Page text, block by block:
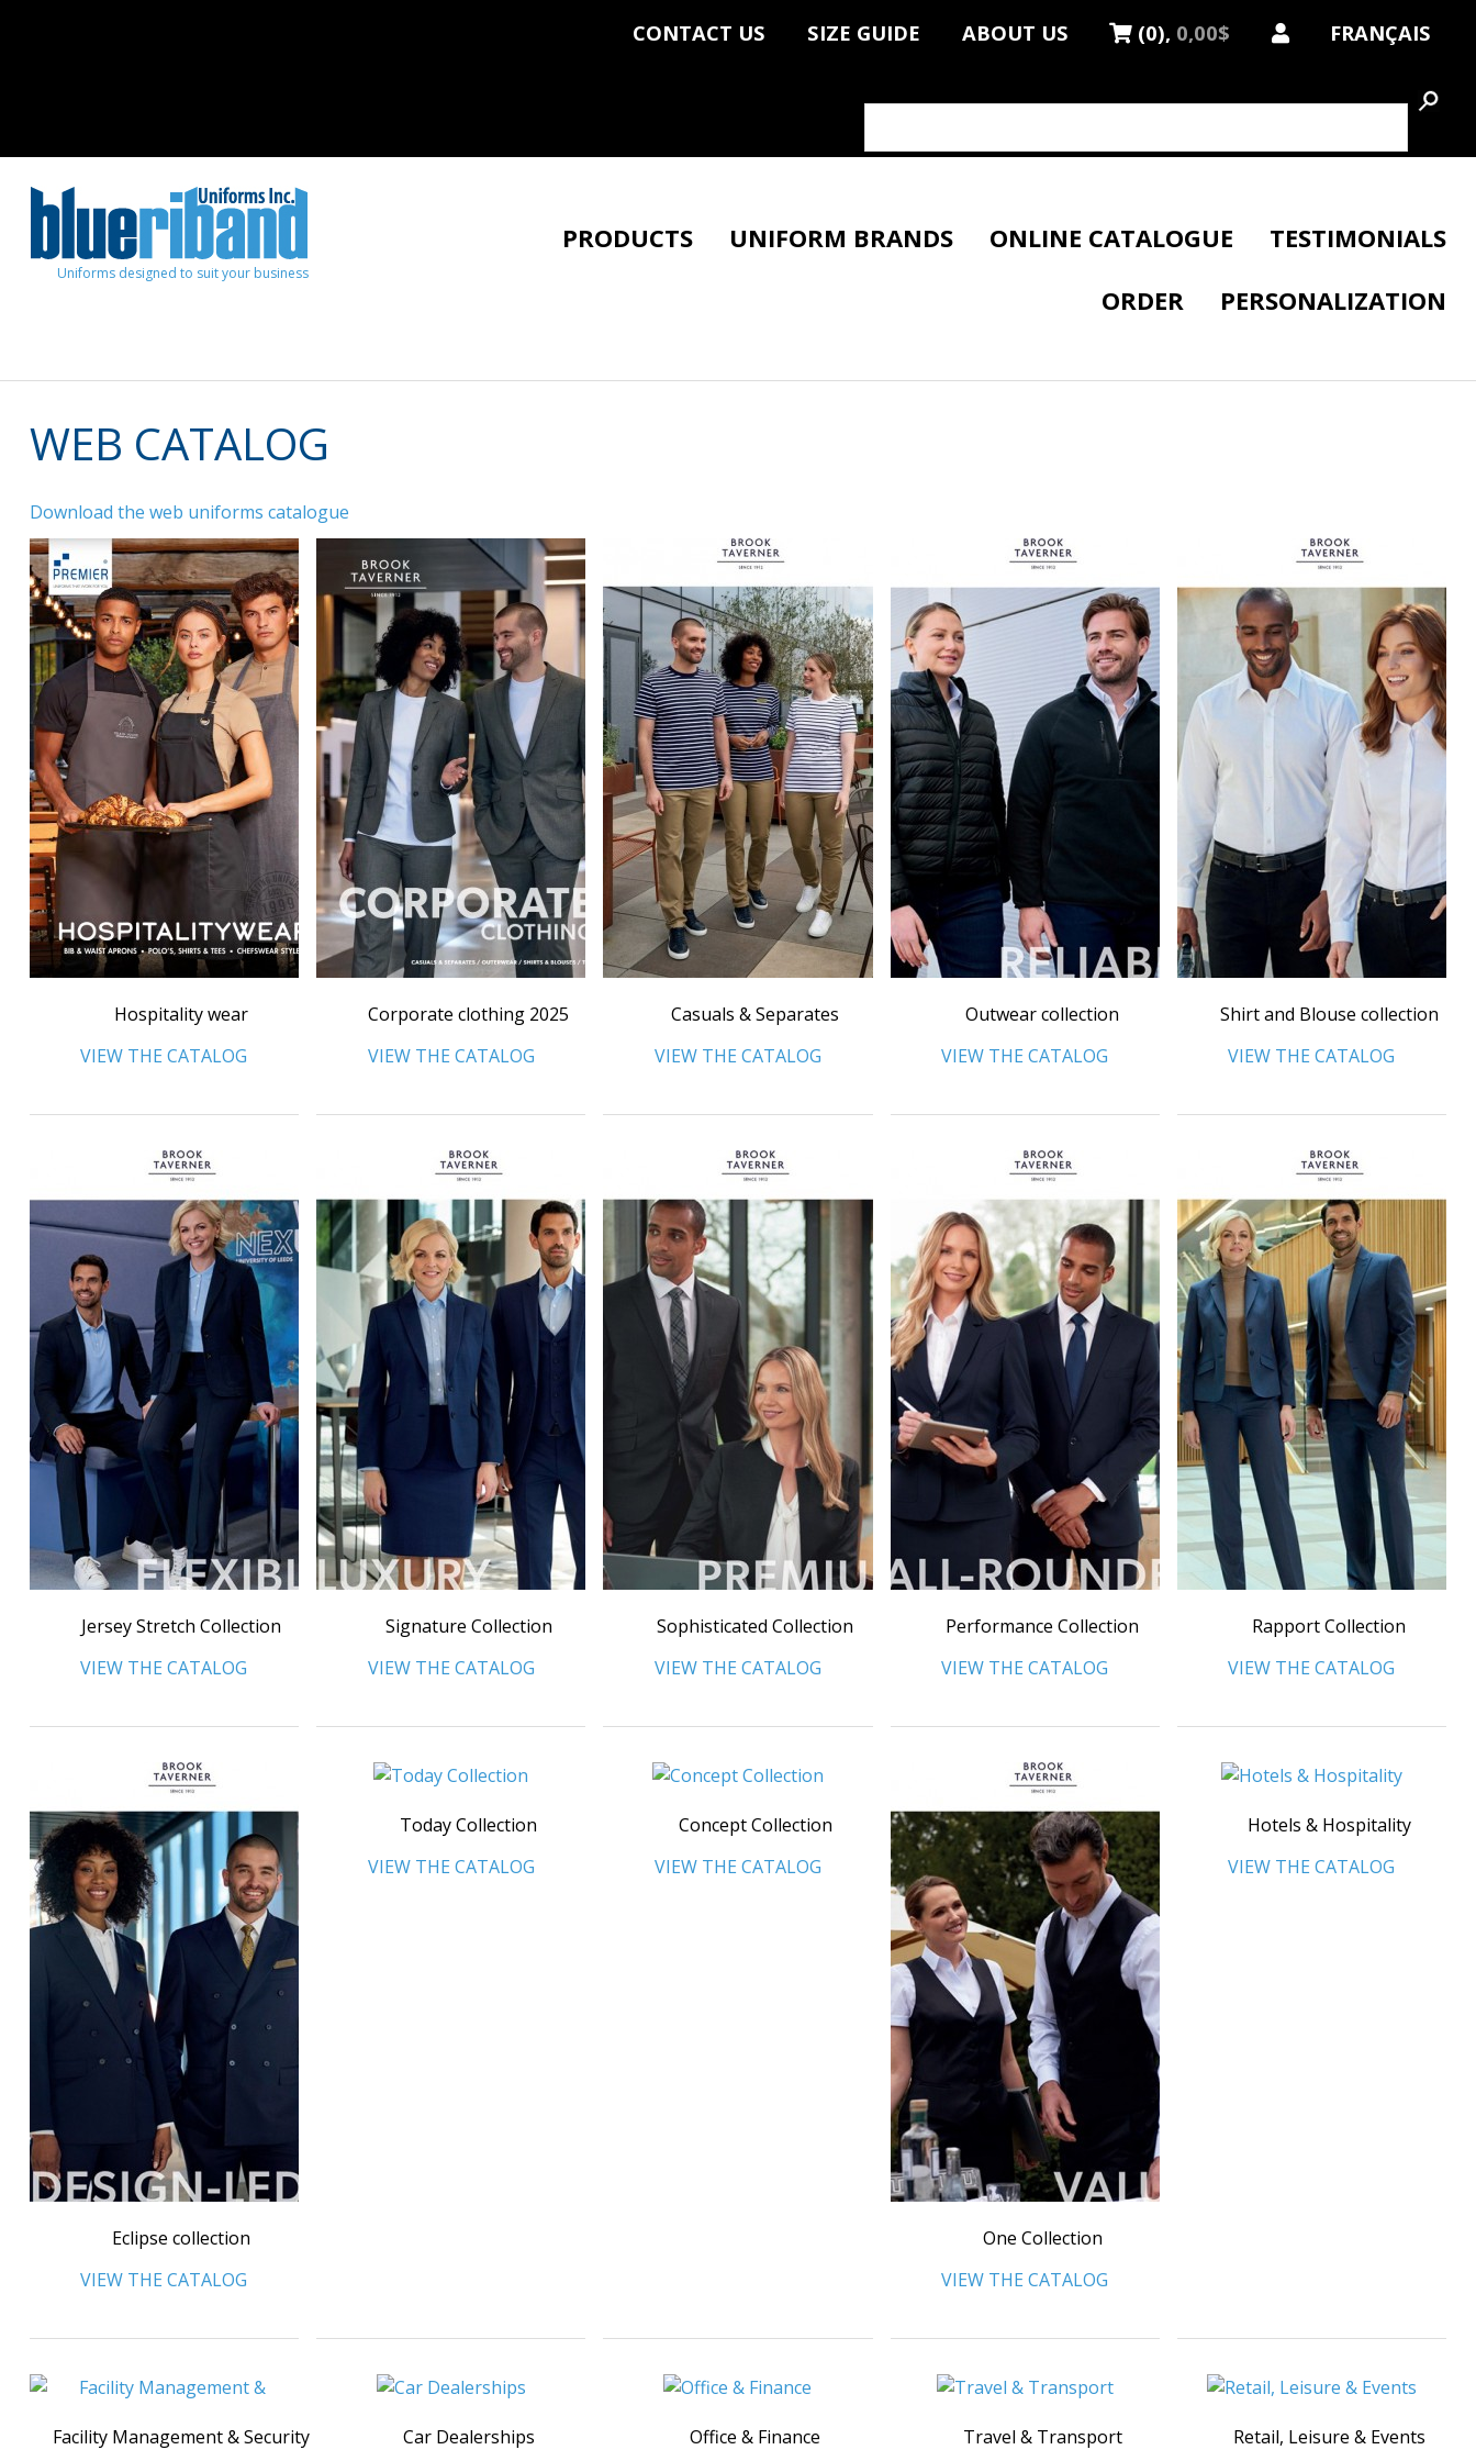
FRANÇAIS
(0), 0,00$
ABOUT US
SIZE GUIDE
CONTACT US
Uniforms designed to suit your business
PRODUCTS UNIFORM BRANDS ONLINE CATALOGUE
TESTIMONIALS
ORDER
PERSONALIZATION
WEB CATALOG
Download the web uniforms catalogue
Hospitality wear
VIEW THE CATALOG
Corporate clothing 2025
VIEW THE CATALOG
Casuals & Separates
VIEW THE CATALOG
Outwear collection
VIEW THE CATALOG
Shirt and Blouse collection
VIEW THE CATALOG
Jersey Stretch Collection
VIEW THE CATALOG
Signature Collection
VIEW THE CATALOG
Sophisticated Collection
VIEW THE CATALOG
Performance Collection
VIEW THE CATALOG
Rapport Collection
VIEW THE CATALOG
Eclipse collection
VIEW THE CATALOG
Today Collection
VIEW THE CATALOG
Concept Collection
VIEW THE CATALOG
One Collection
VIEW THE CATALOG
Hotels & Hospitality
VIEW THE CATALOG
Facility Management & Security Car Dealerships Office & Finance Travel & Transport Retail, Leisure & Events